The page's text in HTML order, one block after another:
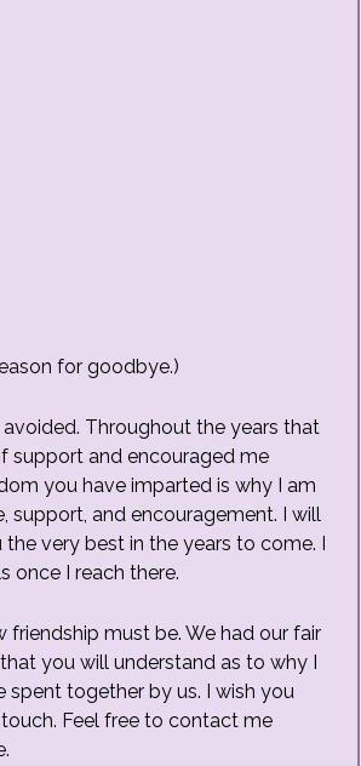
for goodbye.)
Throughout the years that
support and encouraged me
you have imparted is why I am
support, and encouragement. I will
very best in the years to come. I
once I reach there.
must be. We had our fair
you will understand as to why I
spent together by us. I wish you
Feel free to contact me